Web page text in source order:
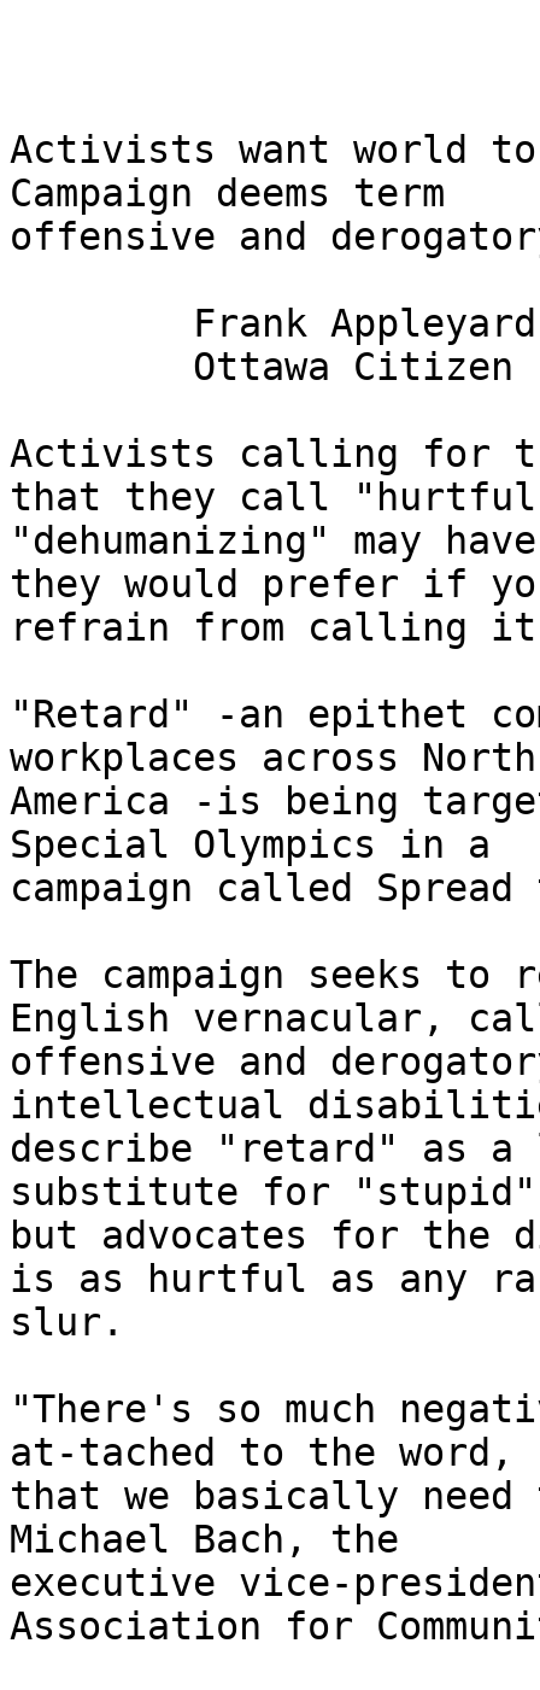
Activists want world
Campaign deems term
offensive and
Activists calling for
that they call
"dehumanizing" may
they would prefer if
refrain from calling
"Retard" -an epithet
workplaces across North
America -is being
Special Olympics in a
campaign called
The campaign seeks to
English vernacular,
offensive and
intellectual
describe "retard" as a
substitute for "stupid"
but advocates for the
is as hurtful as any
slur.
"There's so much
at-tached to the word,
that we basically
Michael Bach, the
executive vice-
Association for